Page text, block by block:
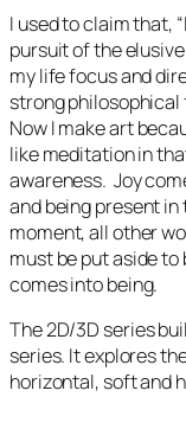
I used to claim that,
pursuit of the
my life focus and
strong
Now I make art
like meditation in
awareness. Joy
and being present
moment, all other
must be put aside
comes into being.
The2D/3D series
series. It explores
horizontal, soft and